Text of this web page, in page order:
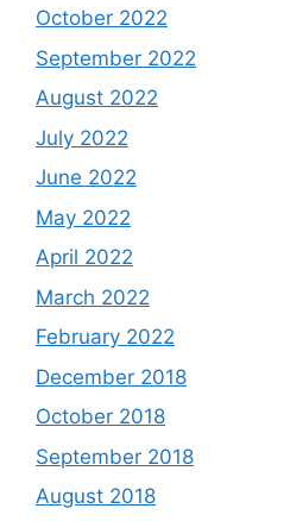
October 2022
September 2022
August 2022
July 2022
June 2022
May 2022
April 2022
March 2022
February 2022
December 2018
October 2018
September 2018
August 2018